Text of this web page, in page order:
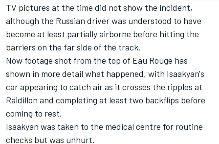
TV pictures at the time did not show the incident,
although the Russian driver was understood to have
become at least partially airborne before hitting the
barriers on the far side of the track.
Now footage shot from the top of Eau Rouge has
shown in more detail what happened, with Isaakyan's
car appearing to catch air as it crosses the ripples at
Raidillon and completing at least two backflips before
coming to rest.
Isaakyan was taken to the medical centre for routine
checks but was unhurt.